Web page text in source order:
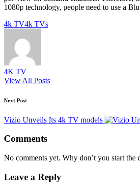
1080p technology, people need to use a
Tags:
4k TV4k TVs
4K TV
View All Posts
Post
navigation
Next Post
Vizio Unveils Its 4k TV models
Comments
No comments yet. Why don’t you start the
Leave a Reply